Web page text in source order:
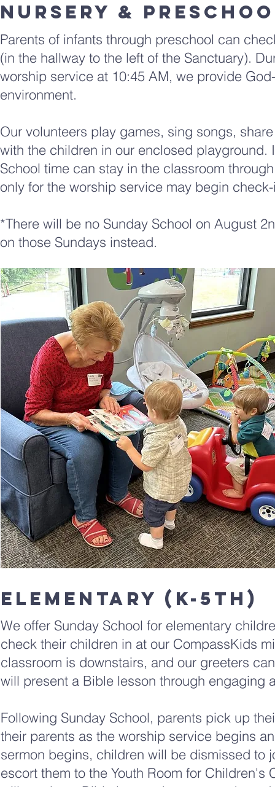
​NURSERY &
Parents of infants through preschool can
(in the hallway to the left of the Sanctuary).
worship service at 10:45 AM, we provide
environment.
Our volunteers play games, sing songs,
with the children in our enclosed playground.
School time can stay in the classroom
only for the worship service may begin
*There will be no Sunday School on August
on those Sundays instead.
We offer Sunday School for elementary
check their children in at our CompassKids
classroom is downstairs, and our greeters
will present a Bible lesson through engaging
Following Sunday School, parents pick up
their parents as the worship service begins
sermon begins, children will be dismissed to
escort them to the Youth Room for
elementary (K-5th)